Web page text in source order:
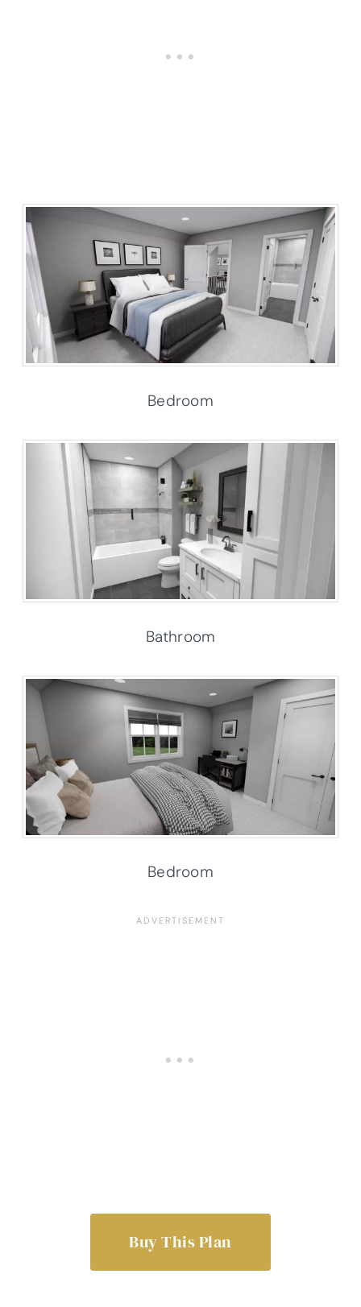
Bedroom
Bathroom
Bedroom
Buy This Plan